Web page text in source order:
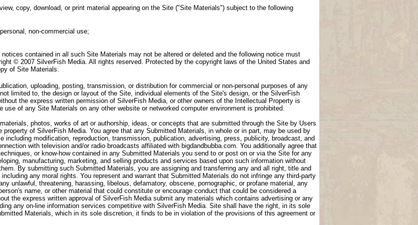
copy, download, or print material appearing on the Site ("Site Materials") subject to the following
non-commercial use;
contained in all such Site Materials may not be altered or deleted and the following notice must
© 2007 SilverFish Media. All rights reserved. Protected by the copyright laws of the United States and
of Site Materials.
uploading, posting, transmission, or distribution for commercial or non-personal purposes of any
limited to, the design or layout of the Site, individual elements of the Site's design, or the SilverFish
the express written permission of SilverFish Media, or other owners of the Intellectual Property is
of any Site Materials on any other website or networked computer environment is prohibited.
photos, works of art or authorship, ideas, or concepts that are submitted through the Site by Users
of SilverFish Media. You agree that any Submitted Materials, in whole or in part, may be used by
including modification, reproduction, transmission, publication, advertising, press, publicity, broadcast, and
with television and/or radio broadcasts affiliated with bigdandbubba.com. You additionally agree that
or know-how contained in any Submitted Materials you send to or post on or via the Site for any
manufacturing, marketing, and selling products and services based upon such information without
By submitting such Submitted Materials, you are assigning and transferring any and all right, title and
any moral rights. You represent and warrant that Submitted Materials do not infringe any third-party
unlawful, threatening, harassing, libelous, defamatory, obscene, pornographic, or profane material, any
name, or other material that could constitute or encourage conduct that could be considered a
the express written approval of SilverFish Media submit any materials which contains advertising or any
any on-line information services competitive with SilverFish Media. Site shall have the right, in its sole
Materials, which in its sole discretion, it finds to be in violation of the provisions of this agreement or